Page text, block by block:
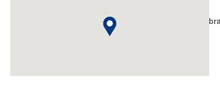
/var/www/vhosts/americanassetstrust.com/httpdocs/